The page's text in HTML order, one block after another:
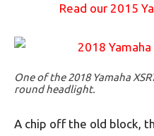
Read our 2015
One of the 2018 Yamaha
round headlight.
A chip off the old block,